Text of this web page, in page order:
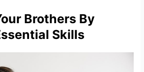
Brothers By
Skills